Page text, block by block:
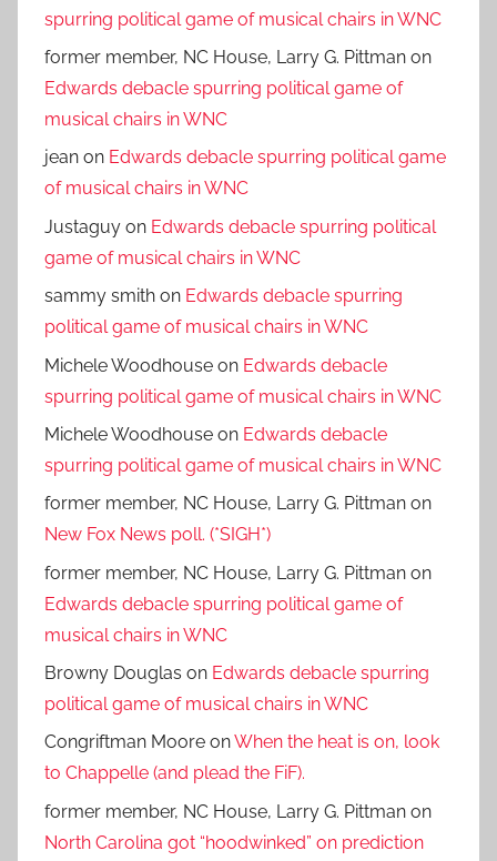
spurring political game of musical chairs in WNC
former member, NC House, Larry G. Pittman on
Edwards debacle spurring political game of
musical chairs in WNC
jean on Edwards debacle spurring political game
of musical chairs in WNC
Justaguy on Edwards debacle spurring political
game of musical chairs in WNC
sammy smith on Edwards debacle spurring
political game of musical chairs in WNC
Michele Woodhouse on Edwards debacle
spurring political game of musical chairs in WNC
Michele Woodhouse on Edwards debacle
spurring political game of musical chairs in WNC
former member, NC House, Larry G. Pittman on
New Fox News poll. (*SIGH*)
former member, NC House, Larry G. Pittman on
Edwards debacle spurring political game of
musical chairs in WNC
Browny Douglas on Edwards debacle spurring
political game of musical chairs in WNC
Congriftman Moore onWhen the heat is on, look
to Chappelle (and plead the FiF).
former member, NC House, Larry G. Pittman on
North Carolina got “hoodwinked” on prediction